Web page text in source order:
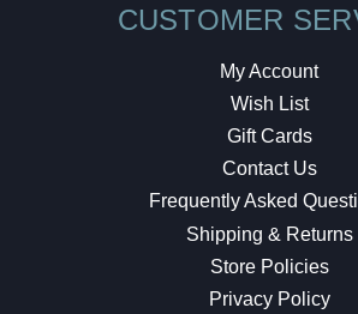
CUSTOMER
My Account
Wish List
Gift Cards
Contact Us
Frequently Asked
Shipping & Returns
Store Policies
Privacy Policy